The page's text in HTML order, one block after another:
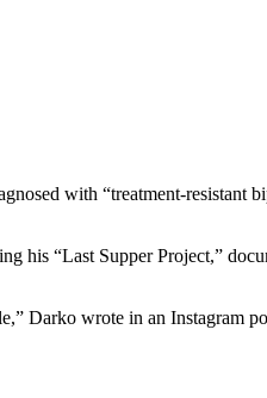
with “treatment-resistant
his “Last Supper Project,”
Darko wrote in an Instagram